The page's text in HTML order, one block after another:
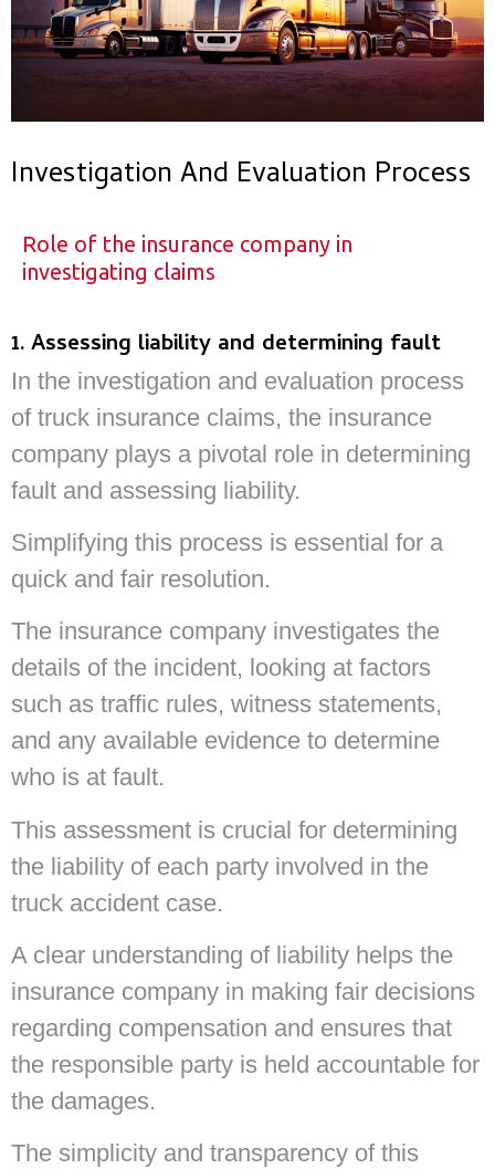
Investigation And Evaluation Process
Role of the insurance company in
investigating claims
1. Assessing liability and determining fault
In the investigation and evaluation process
of truck insurance claims, the insurance
company plays a pivotal role in determining
fault and assessing liability.
Simplifying this process is essential for a
quick and fair resolution.
The insurance company investigates the
details of the incident, looking at factors
such as traffic rules, witness statements,
and any available evidence to determine
who is at fault.
This assessment is crucial for determining
the liability of each party involved in the
truck accident case.
A clear understanding of liability helps the
insurance company in making fair decisions
regarding compensation and ensures that
the responsible party is held accountable for
the damages.
The simplicity and transparency of this